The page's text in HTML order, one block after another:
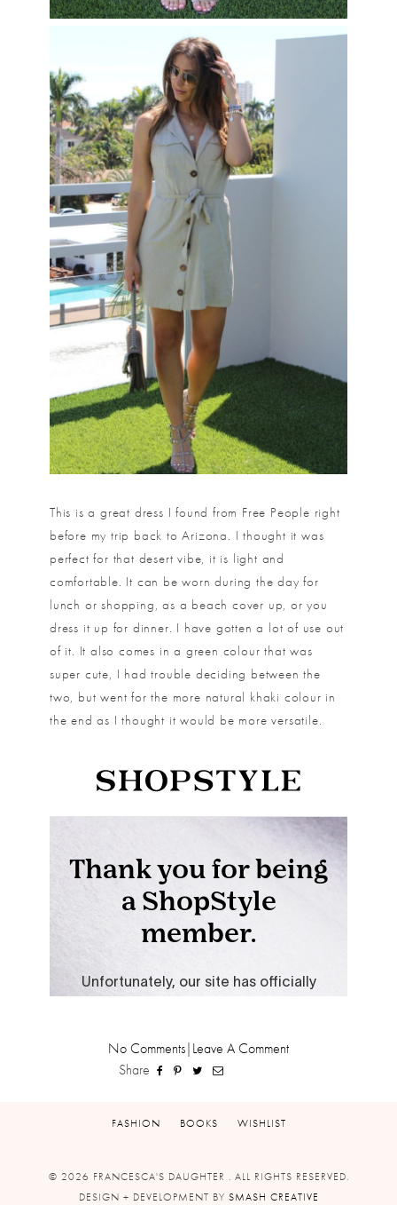
This is a great dress I found from Free People right
before my trip back to Arizona. I thought it was
perfect for that desert vibe, it is light and
comfortable. It can be worn during the day for
lunch or shopping, as a beach cover up, or you
dress it up for dinner. I have gotten a lot of use out
of it. It also comes in a green colour that was
super cute, I had trouble deciding between the
two, but went for the more natural khaki colour in
the end as I thought it would be more versatile.
No Comments|Leave A Comment
Share
FASHION BOOKS WISHLIST
© 2026 FRANCESCA'S DAUGHTER . ALL RIGHTS RESERVED.
DESIGN + DEVELOPMENT BY SMASH CREATIVE